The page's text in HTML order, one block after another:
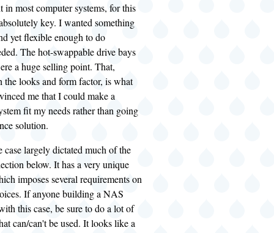
in most computer systems, for this
key. I wanted something
yet flexible enough to do
The hot-swappable drive bays
a huge selling point. That,
the looks and form factor, is what
me that I could make a
fit my needs rather than going
solution.
case largely dictated much of the
below. It has a very unique
imposes several requirements on
If anyone building a NAS
this case, be sure to do a lot of
can/can't be used. It looks like a